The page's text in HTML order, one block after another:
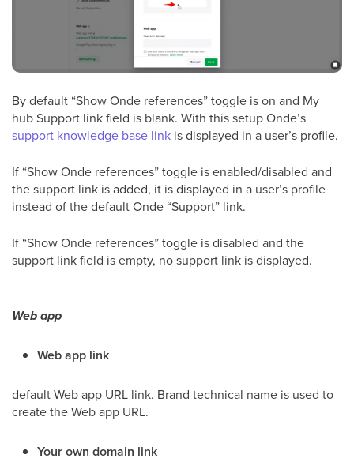
By default “Show Onde references” toggle is on and My
hub Support link field is blank. With this setup Onde’s
support knowledge base link is displayed in a user’s profile.
If “Show Onde references” toggle is enabled/disabled and
the support link is added, it is displayed in a user’s profile
instead of the default Onde “Support” link.
If “Show Onde references” toggle is disabled and the
support link field is empty, no support link is displayed.
Web app
Web app link
default Web app URL link. Brand technical name is used to
create the Web app URL.
Your own domain link